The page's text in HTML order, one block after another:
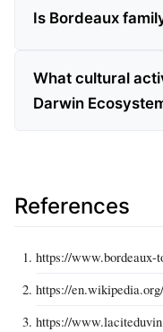
Is Bordeaux
What cultural
Darwin
References
https://www.bordeaux-
https://
https://